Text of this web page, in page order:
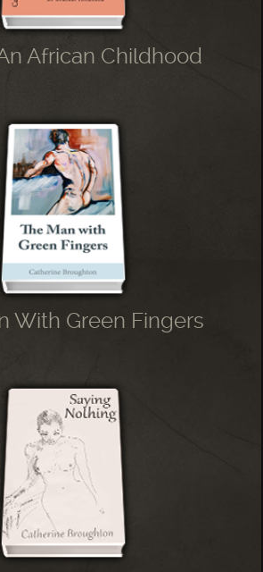
African Childhood
With Green Fingers